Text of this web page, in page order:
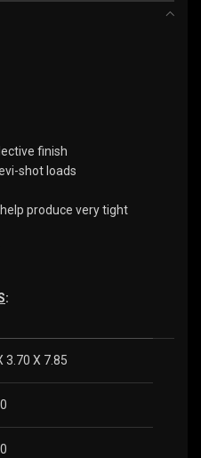
finish
shot loads
produce very tight
:
3.70 X 7.85